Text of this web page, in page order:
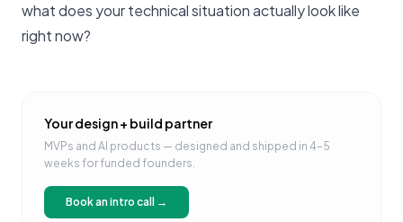
what does your technical situation actually look like
right now?
Your design + build partner
MVPs and AI products — designed and shipped in 4–5
weeks for funded founders.
Book an intro call →